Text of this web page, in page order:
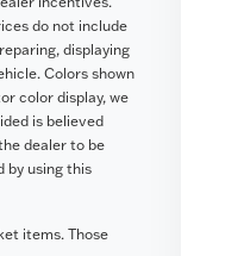
do not include
displaying
Colors shown
color display, we
is believed
dealer to be
by using this
items. Those